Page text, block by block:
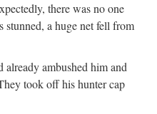
there was no one
a huge net fell from
ambushed him and
took off his hunter cap